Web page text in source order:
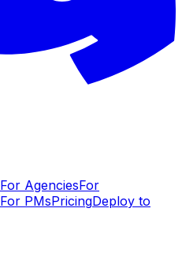
For AgenciesFor
For PMsPricingDeploy to